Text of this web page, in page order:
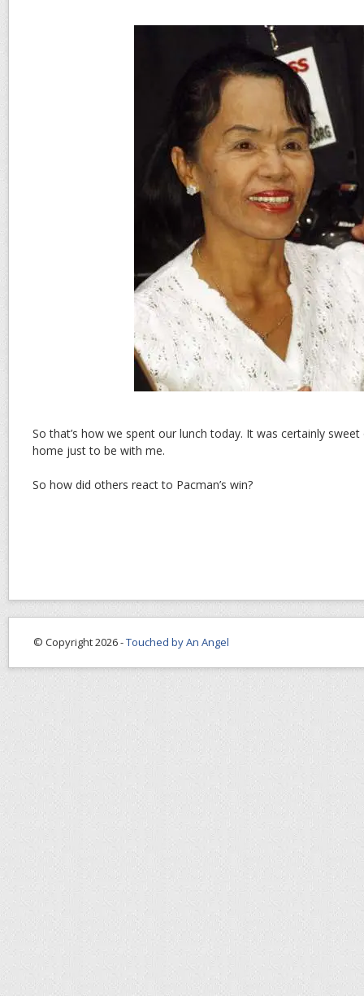
So that’s how we spent our lunch today. It was certainly
home just to be with me.
So how did others react to Pacman’s win?
© Copyright 2026 -Touched by An Angel